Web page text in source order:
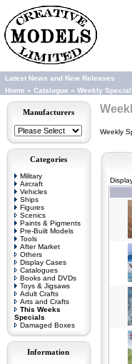
Latest News and New Releases
Home » Catalogue » Weekly
Manufacturers
Categories
Military
Aircraft
Vehicles
Ships
Figures
Scenics
Paints & Pigments
Pre-Built Models
Tools
After Market
Others
Display Cases
Catalogues
Books and DVDs
Toys & Jigsaws
Adult Crafts
Arts and Crafts
This Weeks
Specials
Damaged Boxes
Information
Weekly